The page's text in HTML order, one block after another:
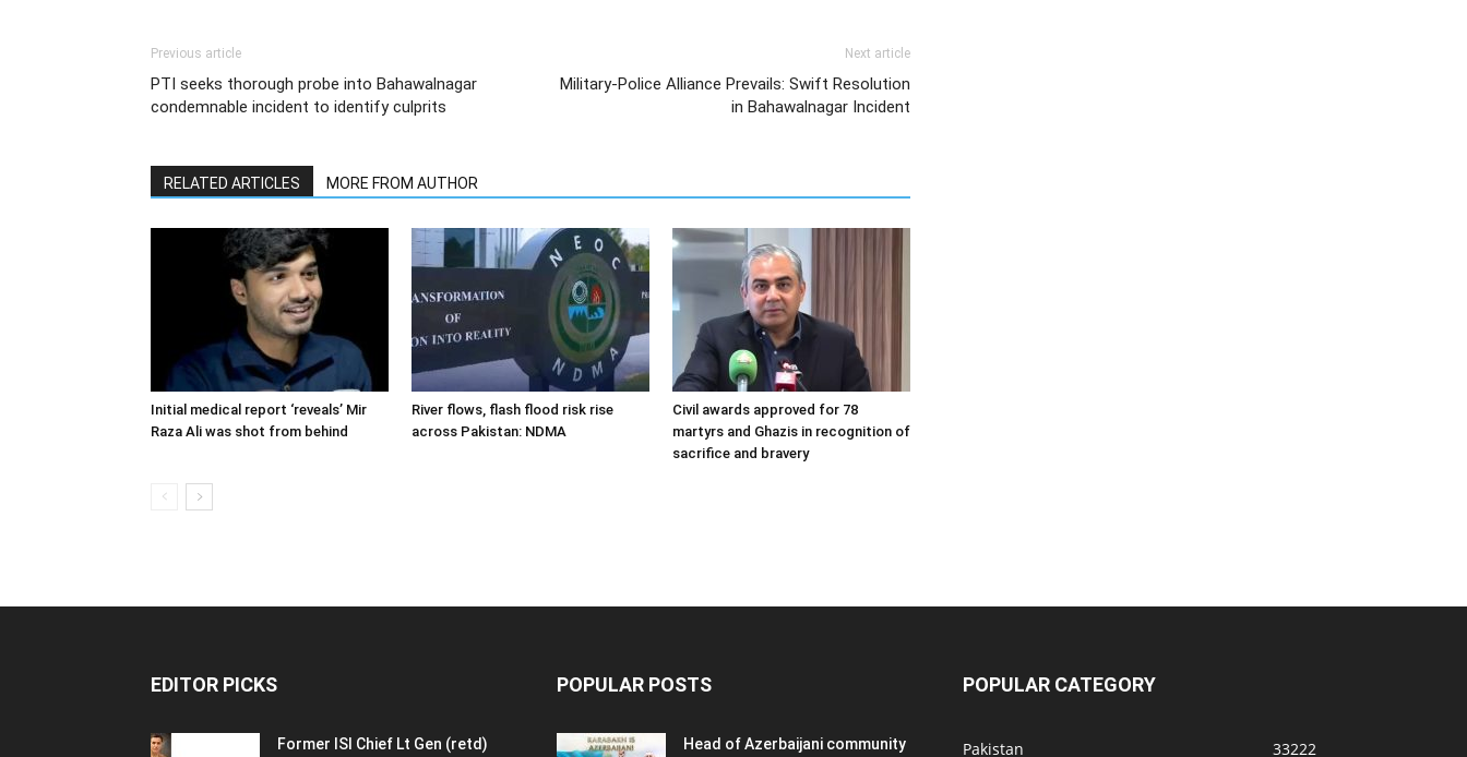
Previous article
PTI seeks thorough probe into Bahawalnagar
condemnable incident to identify culprits
Next article
Military-Police Alliance Prevails: Swift Resolution
in Bahawalnagar Incident
RELATED ARTICLES MORE FROM AUTHOR
Initial medical report ‘reveals’ Mir
Raza Ali was shot from behind
River flows, flash flood risk rise
across Pakistan: NDMA
Civil awards approved for 78
martyrs and Ghazis in recognition of
sacrifice and bravery
EDITOR PICKS
Former ISI Chief Lt Gen (retd)
POPULAR POSTS
Head of Azerbaijani community
POPULAR CATEGORY
Pakistan 33222